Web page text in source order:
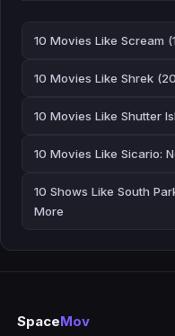
10 Movies Like Scream
10 Movies Like Shrek
10 Movies Like Shutter
10 Movies Like Sicario:
10 Shows Like South
More
SpaceMov